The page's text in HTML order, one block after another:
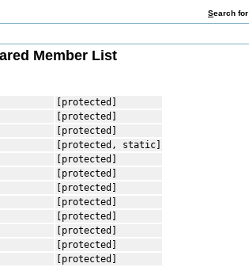
Search for
Member List
[protected]
[protected]
[protected]
[protected, static]
[protected]
[protected]
[protected]
[protected]
[protected]
[protected]
[protected]
[protected]